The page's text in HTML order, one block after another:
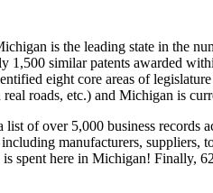
is the leading state in the
similar patents awarded
eight core areas of
roads, etc.) and Michigan is
of over 5,000 business records
manufacturers, suppliers,
spent here in Michigan! Finally,